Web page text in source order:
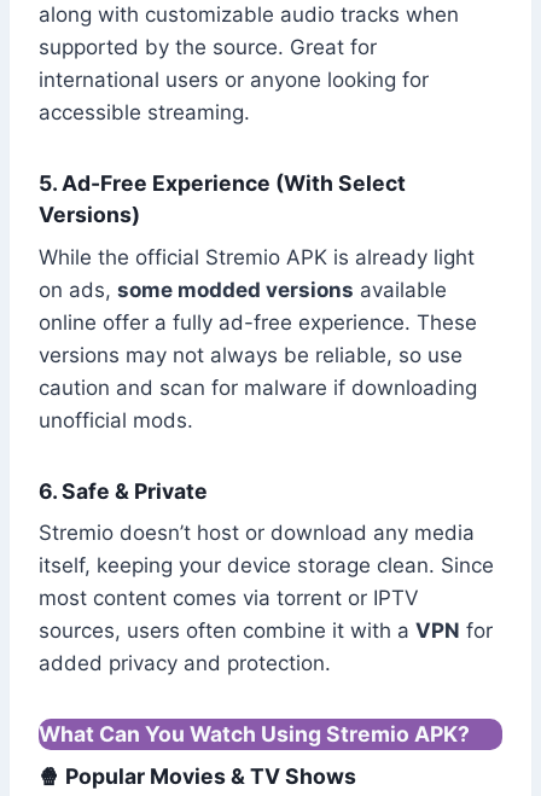
along with customizable audio tracks when
supported by the source. Great for
international users or anyone looking for
accessible streaming.
5. Ad-Free Experience (With Select
Versions)
While the official Stremio APK is already light
on ads, some modded versions available
online offer a fully ad-free experience. These
versions may not always be reliable, so use
caution and scan for malware if downloading
unofficial mods.
6. Safe & Private
Stremio doesn’t host or download any media
itself, keeping your device storage clean. Since
most content comes via torrent or IPTV
sources, users often combine it with a VPN for
added privacy and protection.
What Can You Watch Using Stremio APK?
🍿 Popular Movies & TV Shows